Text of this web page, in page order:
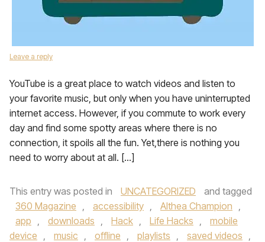
Leave a reply
YouTube is a great place to watch videos and listen to
your favorite music, but only when you have uninterrupted
internet access. However, if you commute to work every
day and find some spotty areas where there is no
connection, it spoils all the fun. Yet,there is nothing you
need to worry about at all. […]
This entry was posted in UNCATEGORIZED
and tagged
360 Magazine , accessibility , Althea Champion ,
app , downloads , Hack , Life Hacks ,
mobile
device , music , offline , playlists , saved videos ,